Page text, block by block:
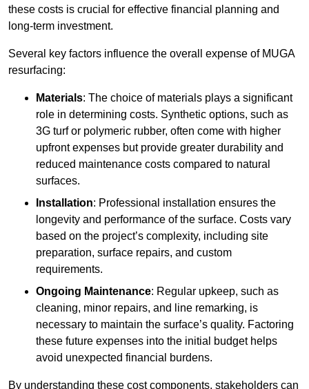
these costs is crucial for effective financial planning and
long-term investment.
Several key factors influence the overall expense of MUGA
resurfacing:
Materials: The choice of materials plays a significant
role in determining costs. Synthetic options, such as
3G turf or polymeric rubber, often come with higher
upfront expenses but provide greater durability and
reduced maintenance costs compared to natural
surfaces.
Installation: Professional installation ensures the
longevity and performance of the surface. Costs vary
based on the project’s complexity, including site
preparation, surface repairs, and custom
requirements.
Ongoing Maintenance: Regular upkeep, such as
cleaning, minor repairs, and line remarking, is
necessary to maintain the surface’s quality. Factoring
these future expenses into the initial budget helps
avoid unexpected financial burdens.
By understanding these cost components, stakeholders can